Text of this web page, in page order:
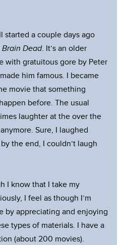
started a couple days ago
Brain Dead. It’s an older
with gratuitous gore by Peter
made him famous. I became
movie that something
before. The usual
laughter at the over the
Sure, I laughed
the end, I couldn’t laugh
I know that I take my
I feel as though I’m
by appreciating and enjoying
types of materials. I have a
(about 200 movies).